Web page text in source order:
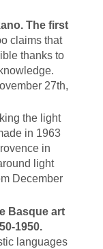
The first
claims that
thanks to
27th,
the light
in 1963
in
light
December
Basque art
1950.
languages